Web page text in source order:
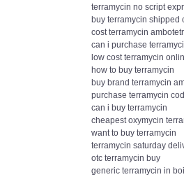
terramycin no script
buy terramycin shipped
cost terramycin
can i purchase
low cost terramycin
how to buy terramycin
buy brand terramycin
purchase terramycin
can i buy terramycin
cheapest oxymycin
want to buy terramycin
terramycin saturday
otc terramycin buy
generic terramycin in